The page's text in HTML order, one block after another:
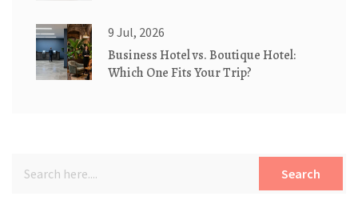
9 Jul, 2026
Business Hotel vs. Boutique Hotel:
Which One Fits Your Trip?
Search